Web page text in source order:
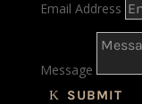
Email Address
Message
SUBMIT